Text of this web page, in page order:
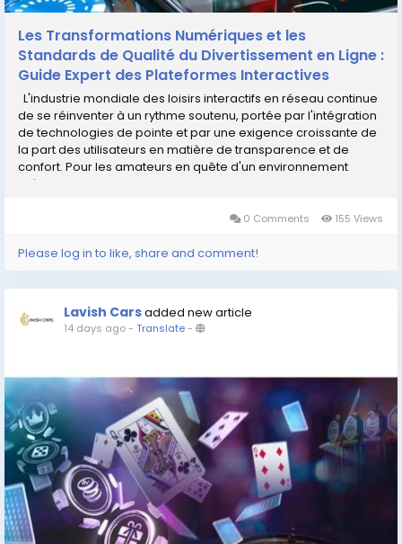
Les Transformations Numériques et les
Standards de Qualité du Divertissement en Ligne :
Guide Expert des Plateformes Interactives
L'industrie mondiale des loisirs interactifs en réseau continue
de se réinventer à un rythme soutenu, portée par l'intégration
de technologies de pointe et par une exigence croissante de
la part des utilisateurs en matière de transparence et de
confort. Pour les amateurs en quête d'un environnement
intègre, identifier une structure...
0 Comments 155 Views
Please log in to like, share and comment!
Lavish Carsadded new article
14 days ago- Translate-